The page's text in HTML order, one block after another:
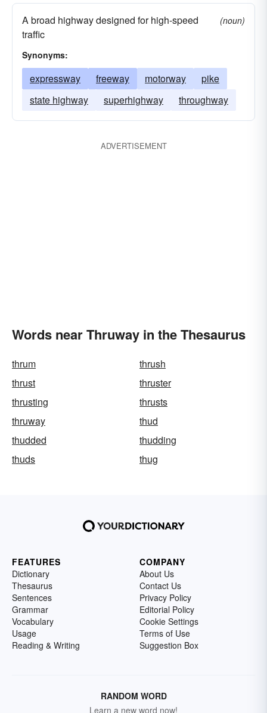
A broad highway designed for high-speed
traffic
(noun)
Synonyms:
expressway freeway motorway
pike
state highway
superhighway throughway
ADVERTISEMENT
Words near Thruway in the Thesaurus
thrum
thrush
thrust
thruster
thrusting
thrusts
thruway
thud
thudded
thudding
thuds
thug
FEATURES
Dictionary
Thesaurus
Sentences
Grammar
Vocabulary
Usage
Reading & Writing
COMPANY
About Us
Contact Us
Privacy Policy
Editorial Policy
Cookie Settings
Terms of Use
Suggestion Box
RANDOM WORD
Learn a new word now!